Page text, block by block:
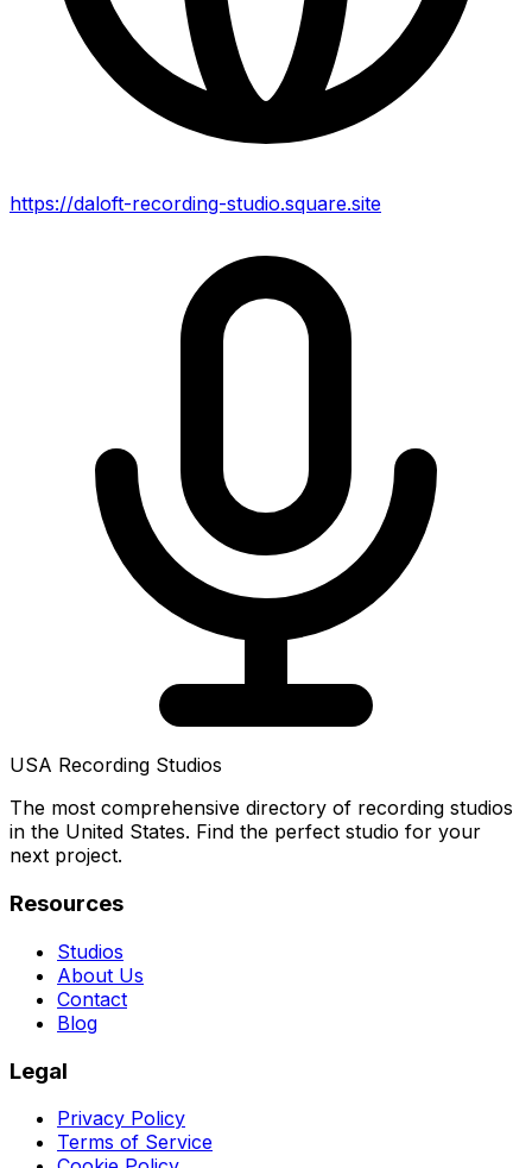
https://daloft-recording-studio.square.site
USA Recording Studios
The most comprehensive directory of recording studios
in the United States. Find the perfect studio for your
next project.
Resources
Studios
About Us
Contact
Blog
Legal
Privacy Policy
Terms of Service